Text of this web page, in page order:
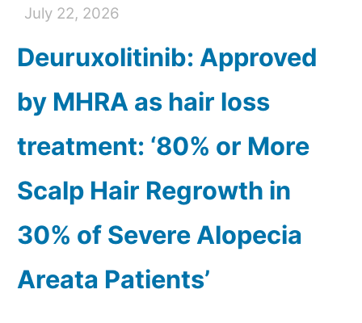
July 22, 2026
Deuruxolitinib: Approved
by MHRA as hair loss
treatment: ‘80% or More
Scalp Hair Regrowth in
30% of Severe Alopecia
Areata Patients’